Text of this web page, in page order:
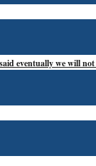
eventually we will